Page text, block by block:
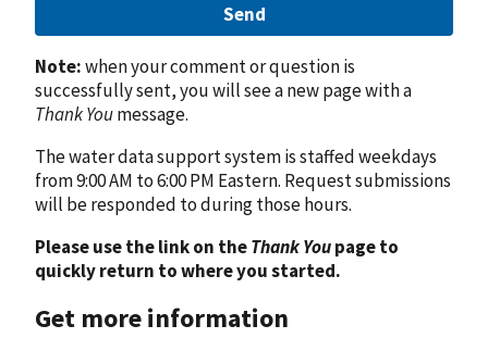
Send
Note:when your comment or question is
successfully sent, you will see a new page with a
Thank Youmessage.
The water data support system is staffed weekdays
from 9:00 AM to 6:00 PM Eastern. Request submissions
will be responded to during those hours.
Please use the link on theThank Youpage to
quickly return to where you started.
Get more information